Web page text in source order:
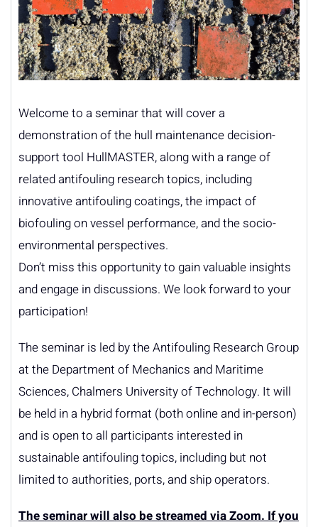
Welcome to a seminar that will cover a
demonstration of the hull maintenance decision-
support tool HullMASTER, along with a range of
related antifouling research topics, including
innovative antifouling coatings, the impact of
biofouling on vessel performance, and the socio-
environmental perspectives.
Don’t miss this opportunity to gain valuable insights
and engage in discussions. We look forward to your
participation!
The seminar is led by the Antifouling Research Group
at the Department of Mechanics and Maritime
Sciences, Chalmers University of Technology. It will
be held in a hybrid format (both online and in-person)
and is open to all participants interested in
sustainable antifouling topics, including but not
limited to authorities, ports, and ship operators.
The seminar will also be streamed via Zoom. If you